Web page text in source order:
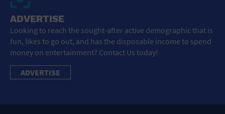
ADVERTISE
Looking to reach the sought-after active demographic that is
fun, likes to go out, and has the disposable income to spend
money on entertainment? Contact Us today!
ADVERTISE